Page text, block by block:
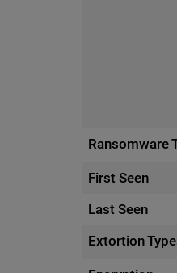
Ransomware
First Seen
Last Seen
Extortion